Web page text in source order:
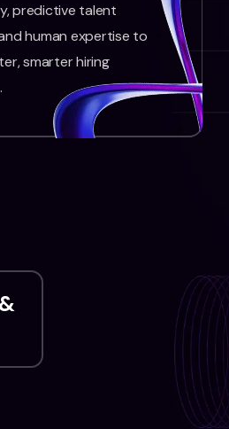
predictive talent
human expertise to
smarter hiring